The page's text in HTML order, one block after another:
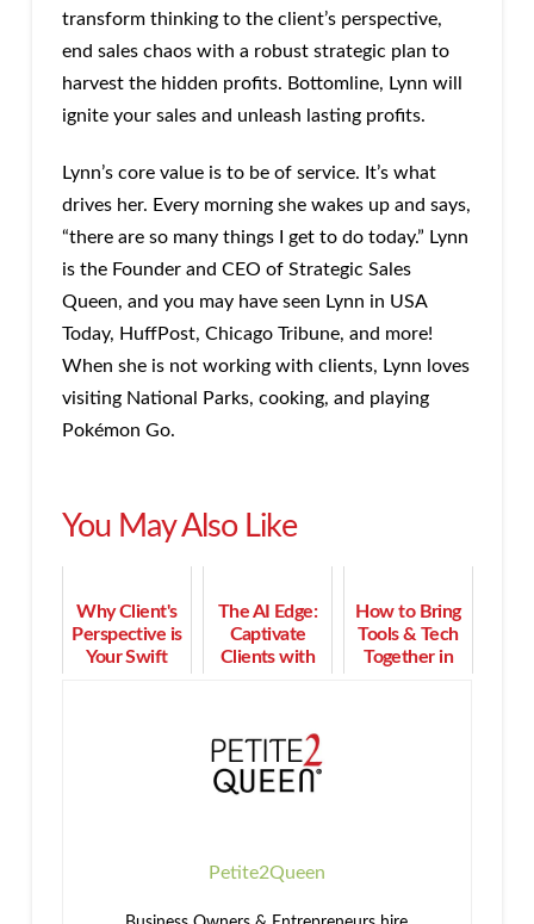
transform thinking to the client’s perspective,
end sales chaos with a robust strategic plan to
harvest the hidden profits. Bottomline, Lynn will
ignite your sales and unleash lasting profits.
Lynn’s core value is to be of service. It’s what
drives her. Every morning she wakes up and says,
“there are so many things I get to do today.” Lynn
is the Founder and CEO of Strategic Sales
Queen, and you may have seen Lynn in USA
Today, HuffPost, Chicago Tribune, and more!
When she is not working with clients, Lynn loves
visiting National Parks, cooking, and playing
Pokémon Go.
You May Also Like
Why Client's
Perspective is
Your Swift
The AI Edge:
Captivate
Clients with
How to Bring
Tools & Tech
Together in
Petite2Queen